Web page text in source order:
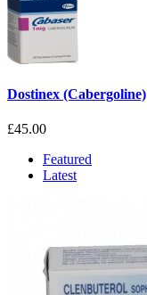
Dostinex (Cabergoline)
£45.00
Featured
Latest